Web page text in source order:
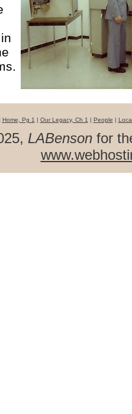
Home, Pg 1 | Our Legacy, Ch 1 | People |
LABenson for